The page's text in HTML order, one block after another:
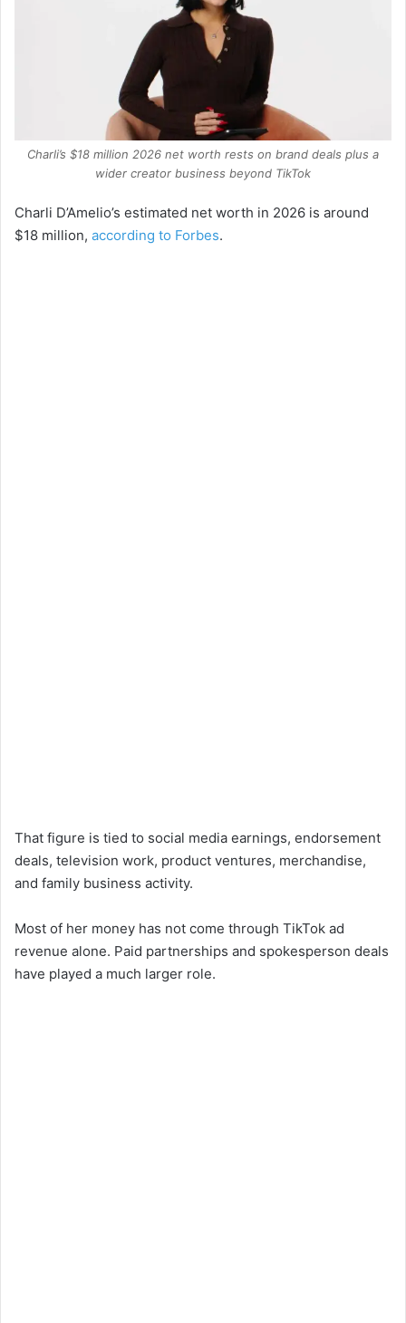
Charli’s $18 million 2026 net worth rests on brand deals plus a
wider creator business beyond TikTok
Charli D’Amelio’s estimated net worth in 2026 is around
$18 million, according to Forbes.
That figure is tied to social media earnings, endorsement
deals, television work, product ventures, merchandise,
and family business activity.
Most of her money has not come through TikTok ad
revenue alone. Paid partnerships and spokesperson deals
have played a much larger role.